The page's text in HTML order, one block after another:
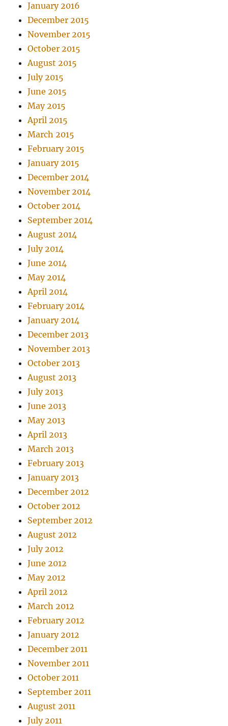
January 2016
December 2015
November 2015
October 2015
August 2015
July 2015
June 2015
May 2015
April 2015
March 2015
February 2015
January 2015
December 2014
November 2014
October 2014
September 2014
August 2014
July 2014
June 2014
May 2014
April 2014
February 2014
January 2014
December 2013
November 2013
October 2013
August 2013
July 2013
June 2013
May 2013
April 2013
March 2013
February 2013
January 2013
December 2012
October 2012
September 2012
August 2012
July 2012
June 2012
May 2012
April 2012
March 2012
February 2012
January 2012
December 2011
November 2011
October 2011
September 2011
August 2011
July 2011